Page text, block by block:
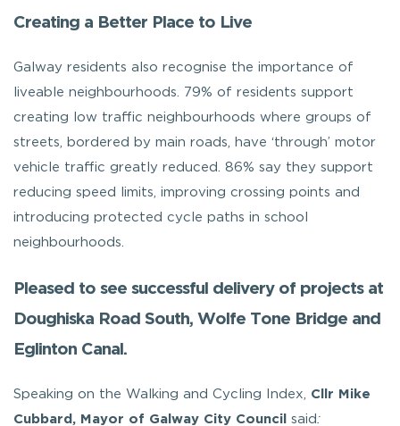
Creating a Better Place to Live
Galway residents also recognise the importance of
liveable neighbourhoods. 79% of residents support
creating low traffic neighbourhoods where groups of
streets, bordered by main roads, have ‘through’ motor
vehicle traffic greatly reduced. 86% say they support
reducing speed limits, improving crossing points and
introducing protected cycle paths in school
neighbourhoods.
Pleased to see successful delivery of projects at
Doughiska Road South, Wolfe Tone Bridge and
Eglinton Canal.
Speaking on the Walking and Cycling Index, Cllr Mike
Cubbard, Mayor of Galway City Council said :